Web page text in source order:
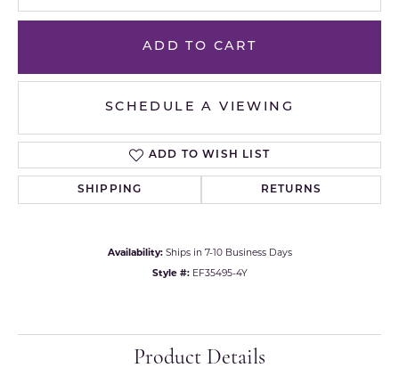
ADD TO CART
SCHEDULE A VIEWING
ADD TO WISH LIST
SHIPPING RETURNS
Availability: Ships in 7-10 Business Days
Style #: EF35495-4Y
Product Details